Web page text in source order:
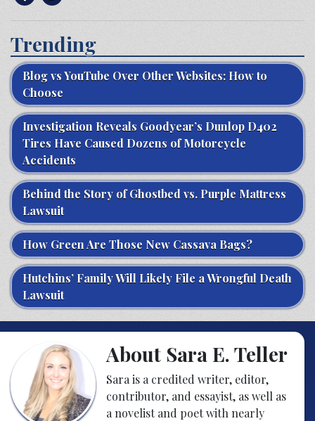
Trending
Blog vs YouTube Over Other Websites: How to
Choose
Investigation Reveals Goodyear’s Dunlop D402
Tires Have Caused Dozens of Motorcycle
Accidents
Behind the Story of Ghostbed vs. Purple Mattress
Lawsuit
How Green Are Those New Cassava Bags?
Hutchins’ Family Will Likely File a Wrongful Death
Lawsuit
About Sara E. Teller
Sara is a credited writer, editor,
contributor, and essayist, as well as
a novelist and poet with nearly